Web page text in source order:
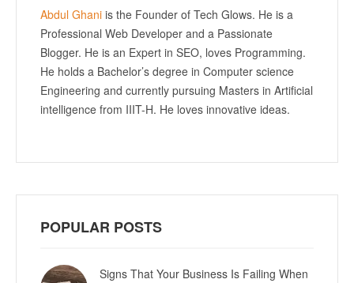
Abdul Ghani is the Founder of Tech Glows. He is a
Professional Web Developer and a Passionate
Blogger. He is an Expert in SEO, loves Programming.
He holds a Bachelor’s degree in Computer science
Engineering and currently pursuing Masters in Artificial
intelligence from IIIT-H. He loves innovative ideas.
POPULAR POSTS
Signs That Your Business Is Failing When